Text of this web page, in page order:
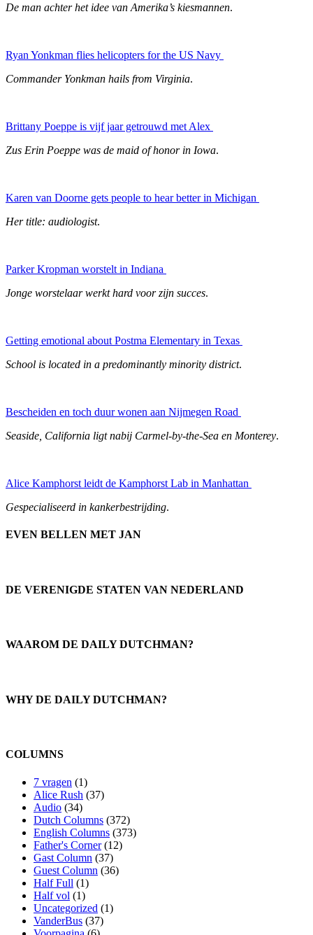
De man achter het idee van Amerika’s kiesmannen.
Ryan Yonkman flies helicopters for the US Navy
Commander Yonkman hails from Virginia.
Brittany Poeppe is vijf jaar getrouwd met Alex
Zus Erin Poeppe was de maid of honor in Iowa.
Karen van Doorne gets people to hear better in Michigan
Her title: audiologist.
Parker Kropman worstelt in Indiana
Jonge worstelaar werkt hard voor zijn succes.
Getting emotional about Postma Elementary in Texas
School is located in a predominantly minority district.
Bescheiden en toch duur wonen aan Nijmegen Road
Seaside, California ligt nabij Carmel-by-the-Sea en Monterey.
Alice Kamphorst leidt de Kamphorst Lab in Manhattan
Gespecialiseerd in kankerbestrijding.
EVEN BELLEN MET JAN
DE VERENIGDE STATEN VAN NEDERLAND
WAAROM DE DAILY DUTCHMAN?
WHY DE DAILY DUTCHMAN?
COLUMNS
7 vragen (1)
Alice Rush (37)
Audio (34)
Dutch Columns (372)
English Columns (373)
Father's Corner(12)
Gast Column (37)
Guest Column (36)
Half Full (1)
Half vol (1)
Uncategorized (1)
VanderBus (37)